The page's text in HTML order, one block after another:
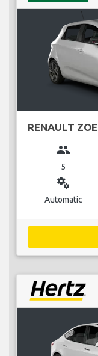
RENAULT ZOE
group
5
miscellaneous_services
Automatic